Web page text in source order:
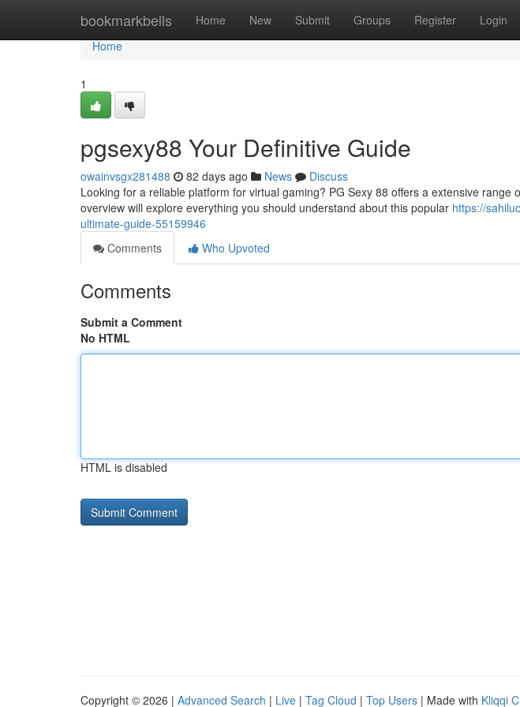
bookmarkbells Home New Submit Groups Register Login
Home
Home
1
pgsexy88 Your Definitive Guide
owainvsgx281488 82 days ago News
Discuss
Looking for a reliable platform for virtual gaming? PG Sexy 88 offers a extensive range
overview will explore everything you should understand about this popular https://
ultimate-guide-55159946
Comments
Who Upvoted
Comments
Submit a Comment
No HTML
HTML is disabled
Copyright © 2026 | Advanced Search | Live | Tag Cloud | Top Users | Made with Kliqqi